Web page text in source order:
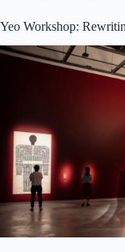
Yeo Workshop: